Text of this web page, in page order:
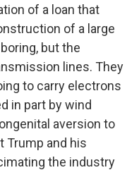
of a loan that
of a large
but the
lines. They
to carry electrons
in part by wind
aversion to
Trump and his
the industry